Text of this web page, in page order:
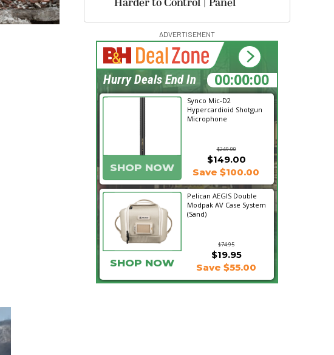
ADVERTISEMENT
Synco Mic-D2
Hypercardioid Shotgun
Microphone
$249.00
SHOP NOW
$149.00
Save $100.00
Pelican AEGIS Double
Modpak AV Case System
(Sand)
$74.95
$19.95
SHOP NOW Save $55.00
00:20:57
Hurry Deals End In